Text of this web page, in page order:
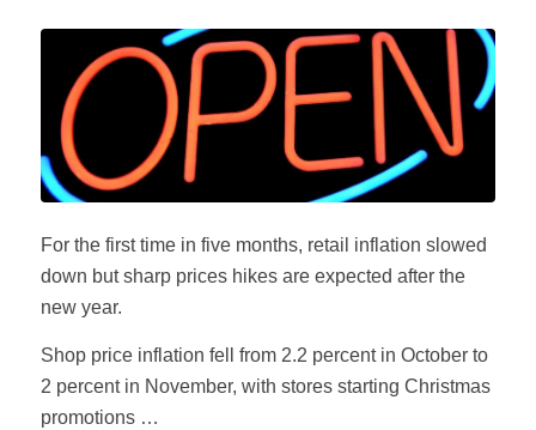
For the first time in five months, retail inflation slowed
down but sharp prices hikes are expected after the
new year.
Shop price inflation fell from 2.2 percent in October to
2 percent in November, with stores starting Christmas
promotions …